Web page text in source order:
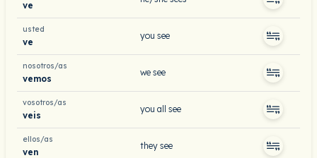
ve
usted
ve
you see
nosotros/as
vemos
we see
vosotros/as
veis
you all see
ellos/as
ven
they see